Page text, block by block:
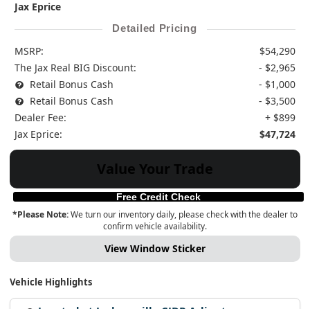
Jax Eprice
Detailed Pricing
MSRP:
$54,290
The Jax Real BIG Discount:
- $2,965
Retail Bonus Cash
- $1,000
Retail Bonus Cash
- $3,500
Dealer Fee:
+ $899
Jax Eprice:
$47,724
Value Your Trade
Free Credit Check
*Please Note:We turn our inventory daily, please check with the dealer to
confirm vehicle availability.
View Window Sticker
Vehicle Highlights